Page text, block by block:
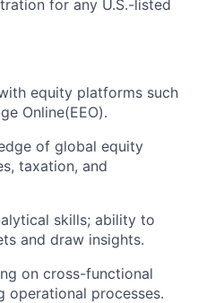
for any U.S.-listed
equity platforms such
Online(EEO).
of global equity
taxation, and
skills; ability to
and draw insights.
on cross-functional
operational processes.